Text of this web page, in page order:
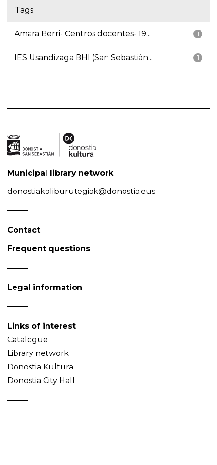
Tags
1
Amara Berri- Centros docentes- 19...
1
IES Usandizaga BHI (San Sebastián...
Municipal library network
donostiakoliburutegiak@donostia.eus
Contact
Frequent questions
Legal information
Links of interest
Catalogue
Library network
Donostia Kultura
Donostia City Hall